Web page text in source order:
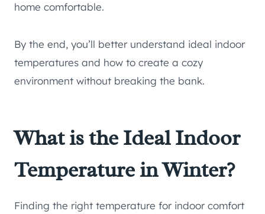
home comfortable.
By the end, you’ll better understand ideal indoor
temperatures and how to create a cozy
environment without breaking the bank.
What is the Ideal Indoor
Temperature in Winter?
Finding the right temperature for indoor comfort